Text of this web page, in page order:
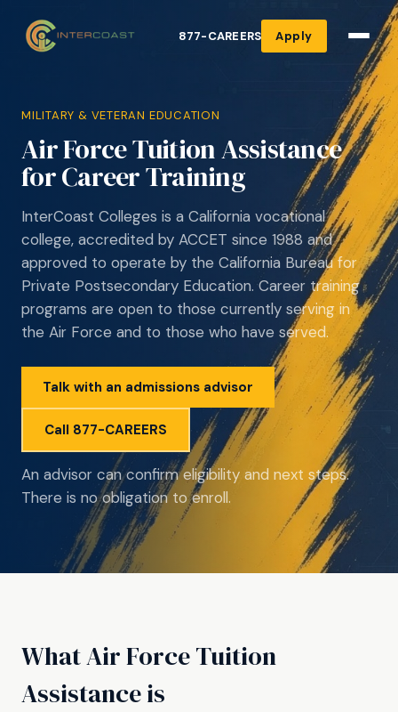
877-CAREERS Apply
MILITARY & VETERAN EDUCATION
Air Force Tuition Assistance
for Career Training
InterCoast Colleges is a California vocational
college, accredited by ACCET since 1988 and
approved to operate by the California Bureau for
Private Postsecondary Education. Career training
programs are open to those currently serving in
the Air Force and to those who have served.
Talk with an admissions advisor
Call 877-CAREERS
An advisor can confirm eligibility and next steps.
There is no obligation to enroll.
What Air Force Tuition
Assistance is